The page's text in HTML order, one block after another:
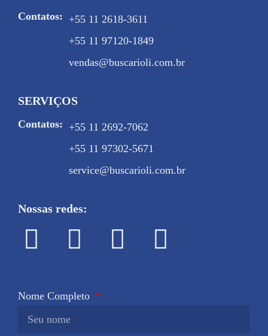
Contatos: +55 11 2618-3611
+55 11 97120-1849
vendas@buscarioli.com.br
SERVIÇOS
Contatos: +55 11 2692-7062
+55 11 97302-5671
service@buscarioli.com.br
Nossas redes:
Nome Completo